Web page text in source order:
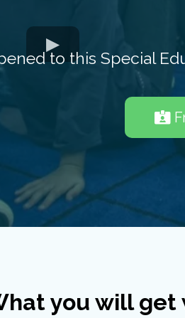
to this Special
you will get